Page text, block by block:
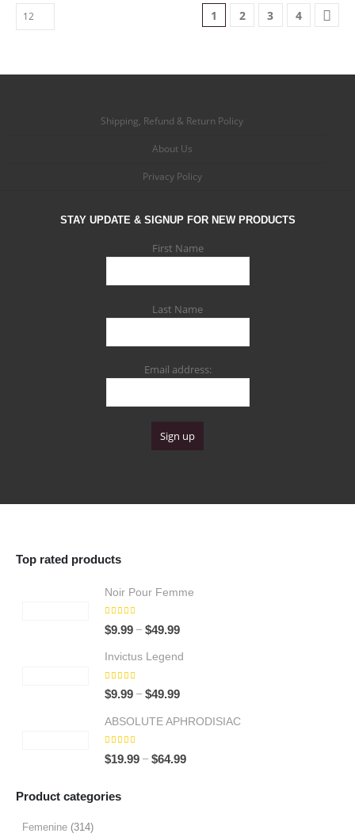
1 2 3 4
Shipping, Refund & Return Policy
About Us
Privacy Policy
STAY UPDATE & SIGNUP FOR NEW PRODUCTS
First Name
Last Name
Email address:
Top rated products
Noir Pour Femme
5.00out of 5
$9.99 – $49.99Price
$9.99
$49.99
Invictus Legend
5.00out of 5
$9.99 – $49.99Price
$9.99
$49.99
ABSOLUTE APHRODISIAC
5.00 out of 5
$19.99 – $64.99Price
Product categories
Femenine (314)